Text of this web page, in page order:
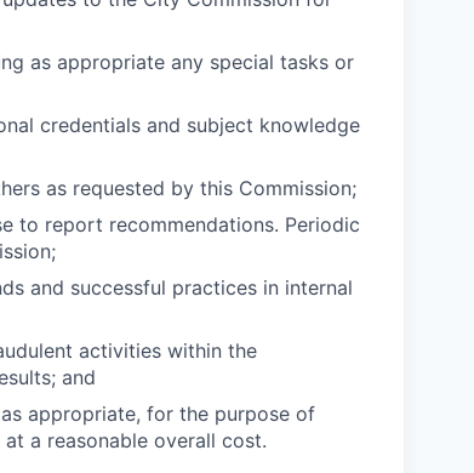
as appropriate any special tasks or
credentials and subject knowledge
as requested by this Commission;
to report recommendations. Periodic
and successful practices in internal
activities within the
and
appropriate, for the purpose of
a reasonable overall cost.